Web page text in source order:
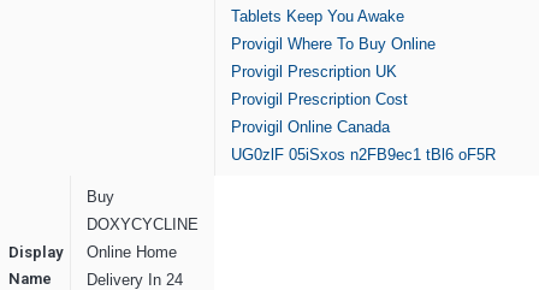
Tablets Keep You Awake
Provigil Where To Buy Online
Provigil Prescription UK
Provigil Prescription Cost
Provigil Online Canada
UG0zlF 05iSxos n2FB9ec1 tBl6 oF5R
Display
Name
Buy
DOXYCYCLINE
Online Home
Delivery In 24